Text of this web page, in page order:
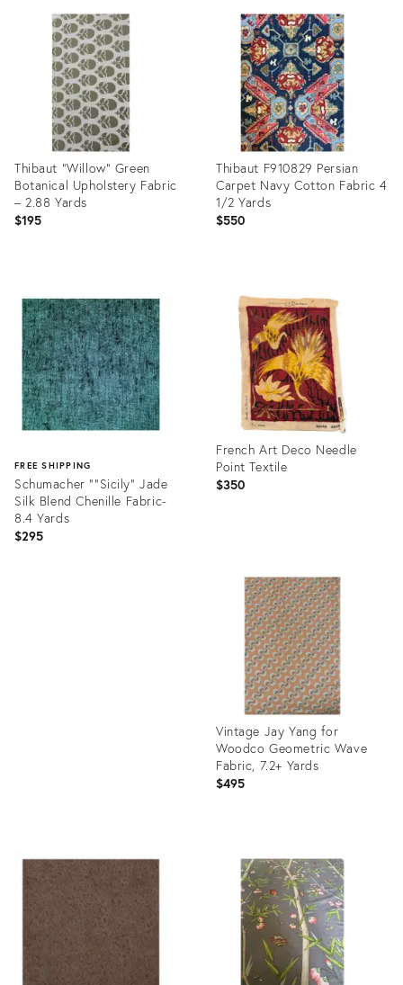
35919157
35919041
Thibaut “Willow” Green
Botanical Upholstery Fabric
– 2.88 Yards
$195
ID:
36240703
Thibaut F910829 Persian
Carpet Navy Cotton Fabric 4
1/2 Yards
$550
36206030
FREE SHIPPING
Schumacher "“Sicily” Jade
Silk Blend Chenille Fabric-
8.4 Yards
$295
French Art Deco Needle
Point Textile
$350
36036706
Vintage Jay Yang for
Woodco Geometric Wave
Fabric, 7.2+ Yards
$495
35893312